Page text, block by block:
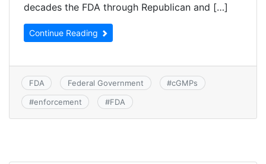
decades the FDA through Republican and […]
Continue Reading
FDA Federal Government #cGMPs
#enforcement #FDA